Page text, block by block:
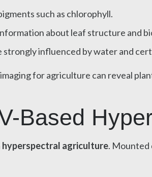
such as chlorophyll.
about leaf structure and
strongly influenced by water and
for agriculture can reveal
Based
hyperspectral agriculture. Mounted